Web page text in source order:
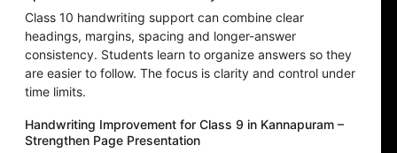
Class 10 handwriting support can combine clear
headings, margins, spacing and longer-answer
consistency. Students learn to organize answers so they
are easier to follow. The focus is clarity and control under
time limits.
Handwriting Improvement for Class 9 in Kannapuram –
Strengthen Page Presentation